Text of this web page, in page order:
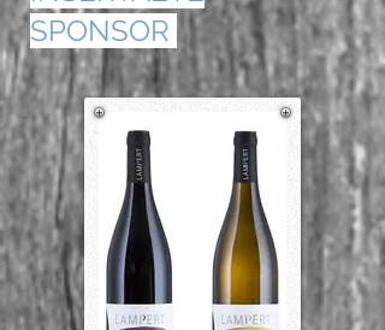
SPONSOR